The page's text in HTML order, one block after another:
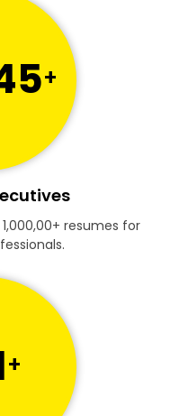
+
resumes for
+